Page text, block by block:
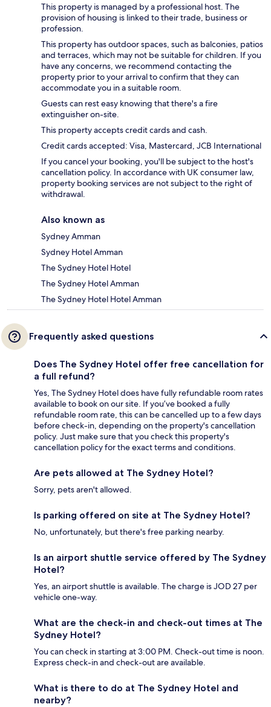
This property is managed by a professional host. The
provision of housing is linked to their trade, business or
profession.
This property has outdoor spaces, such as balconies, patios
and terraces, which may not be suitable for children. If you
have any concerns, we recommend contacting the
property prior to your arrival to confirm that they can
accommodate you in a suitable room.
Guests can rest easy knowing that there's a fire
extinguisher on-site.
This property accepts credit cards and cash.
Credit cards accepted: Visa, Mastercard, JCB International
If you cancel your booking, you'll be subject to the host's
cancellation policy. In accordance with UK consumer law,
property booking services are not subject to the right of
withdrawal.
Also known as
Sydney Amman
Sydney Hotel Amman
The Sydney Hotel Hotel
The Sydney Hotel Amman
The Sydney Hotel Hotel Amman
Frequently asked questions
Does The Sydney Hotel offer free cancellation for
a full refund?
Yes, The Sydney Hotel does have fully refundable room rates
available to book on our site. If you’ve booked a fully
refundable room rate, this can be cancelled up to a few days
before check-in, depending on the property's cancellation
policy. Just make sure that you check this property's
cancellation policy for the exact terms and conditions.
Are pets allowed at The Sydney Hotel?
Sorry, pets aren't allowed.
Is parking offered on site at The Sydney Hotel?
No, unfortunately, but there's free parking nearby.
Is an airport shuttle service offered by The Sydney
Hotel?
Yes, an airport shuttle is available. The charge is JOD 27 per
vehicle one-way.
What are the check-in and check-out times at The
Sydney Hotel?
You can check in starting at 3:00 PM. Check-out time is noon.
Express check-in and check-out are available.
What is there to do at The Sydney Hotel and
nearby?